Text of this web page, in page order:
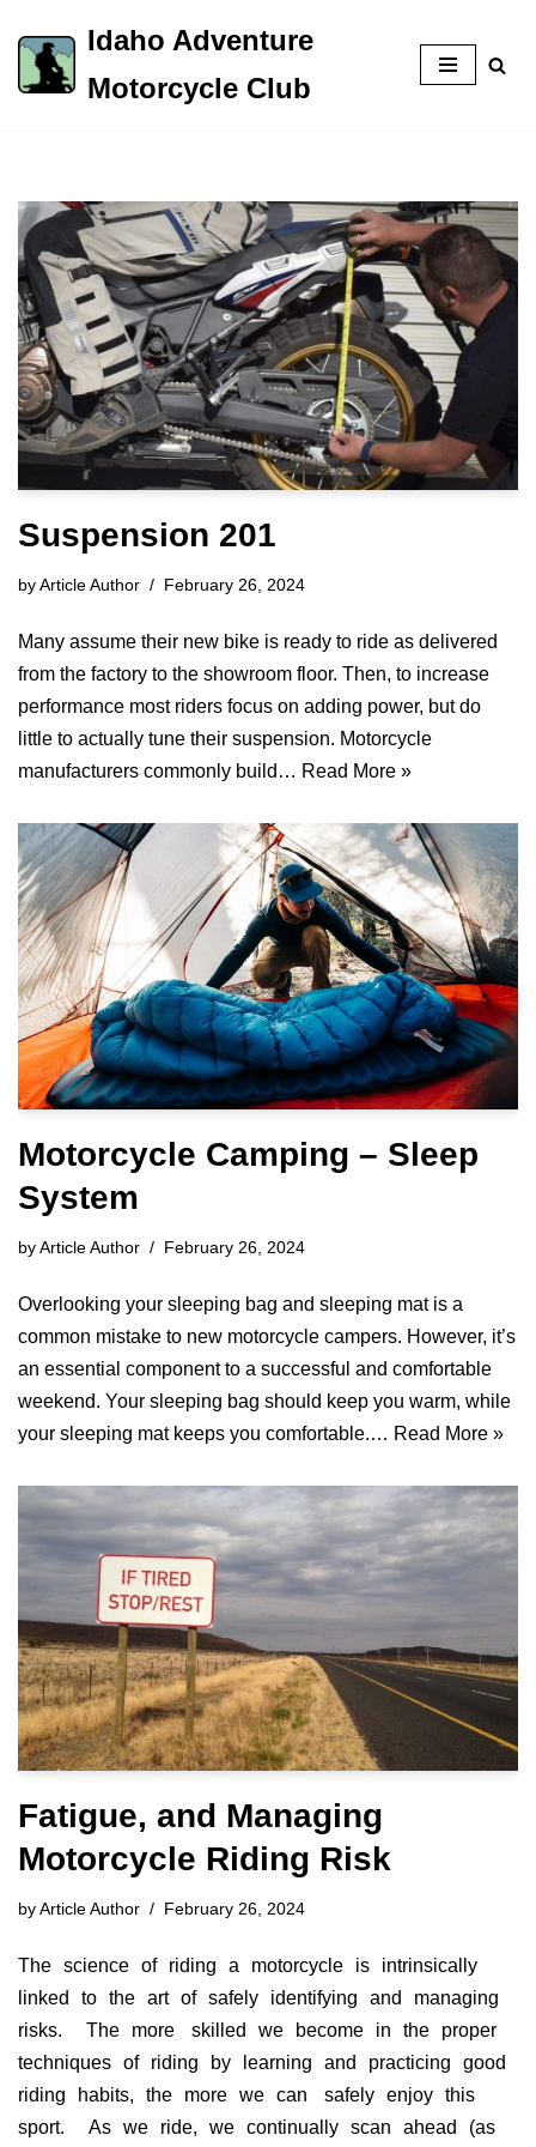
Skip
to
Idaho Adventure
Motorcycle Club
Suspension 201
byArticle Author February 26, 2024
Many assume their new bike is ready to ride as delivered
from the factory to the showroom floor. Then, to increase
performance most riders focus on adding power, but do
little to actually tune their suspension. Motorcycle
manufacturers commonly build… Read More »
Motorcycle Camping – Sleep
System
byArticle Author February 26, 2024
Overlooking your sleeping bag and sleeping mat is a
common mistake to new motorcycle campers. However, it’s
an essential component to a successful and comfortable
weekend. Your sleeping bag should keep you warm, while
your sleeping mat keeps you comfortable.… Read More »
Fatigue, and Managing
Motorcycle Riding Risk
byArticle Author February 26, 2024
The science of riding a motorcycle is intrinsically
linked to the art of safely identifying and managing
risks. The more skilled we become in the proper
techniques of riding by learning and practicing good
riding habits, the more we can safely enjoy this
sport. As we ride, we continually scan ahead (as